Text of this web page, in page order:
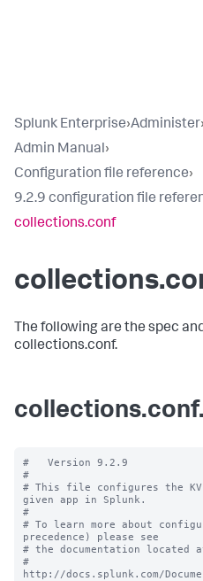
Splunk Enterprise›Administer›
Admin Manual›
Configuration file reference›
9.2.9 configuration file
collections.conf
The following are the spec
collections.conf.
#   Version 9.2.9
#
# This file configures the
given app in Splunk.
#
# To learn more about
precedence) please see
# the documentation located
#
http://docs.splunk.com/